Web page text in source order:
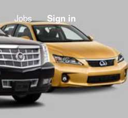
Jobs Sign in